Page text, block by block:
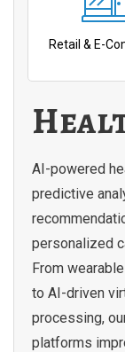
Retail & E-
AI-powered
predictive
personalized
From
to AI-driven
processing,
platforms